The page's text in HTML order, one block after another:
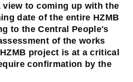
view to coming up with the
date of the entire HZMB
to the Central People's
of the works
project is at a critical
confirmation by the